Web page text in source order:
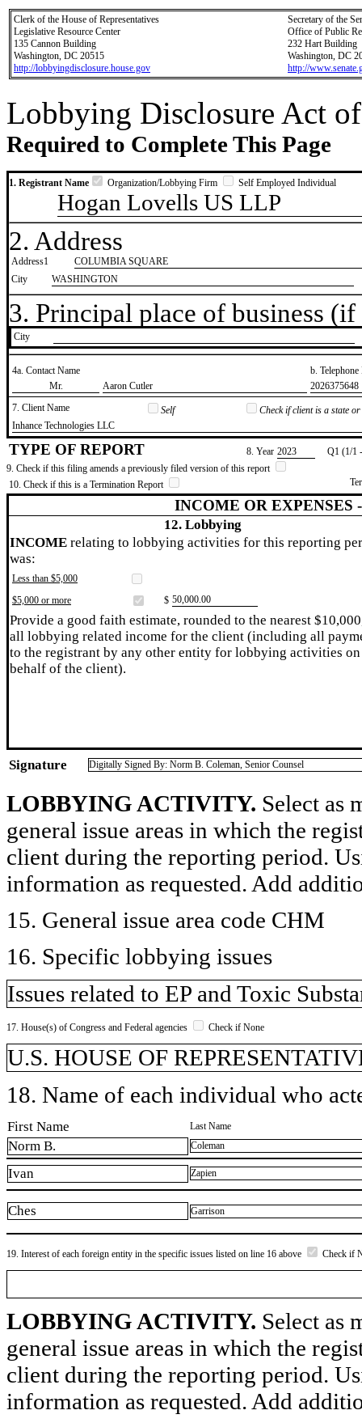
Clerk of the House of Representatives
Legislative Resource Center
135 Cannon Building
Washington, DC 20515
http://lobbyingdisclosure.house.gov
Secretary of the
Office of Public
232 Hart Building
Washington, DC
http://
Lobbying Disclosure Act
Required to Complete This Page
1. Registrant Name Organization/Lobbying Firm Self Employed Individual
Hogan Lovells US LLP
2. Address
Address1
COLUMBIA SQUARE
City
WASHINGTON
3. Principal place of business
City
4a. Contact Name
b.
​Mr.
​Aaron Cutler
​2026375648
7. Client Name
Self
Check if client is a state
​Inhance Technologies LLC
TYPE OF REPORT 8. Year ​2023
Q1 (1/1
9. Check if this filing amends a previously filed version of this report
10. Check if this is a Termination Report
INCOME OR EXPENSES
12. Lobbying
INCOME relating to lobbying activities for this reporting
was:
Less than $5,000
$5,000 or more
$ ​50,000.00
Provide a good faith estimate, rounded to the nearest
all lobbying related income for the client (including all
to the registrant by any other entity for lobbying activities on
behalf of the client).
Signature Digitally Signed By: Norm B. Coleman, Senior Counsel
LOBBYING ACTIVITY. Select as
general issue areas in which the
client during the reporting period.
information as requested. Add
15. General issue area code CHM
16. Specific lobbying issues
Issues related to EP and Toxic
17. House(s) of Congress and Federal agencies Check if None
U.S. HOUSE OF
18. Name of each individual who
First Name Last Name
Norm B. Coleman
Ivan Zapien
Ches Garrison
19. Interest of each foreign entity in the specific issues listed on line 16 above Check if
LOBBYING ACTIVITY. Select as
general issue areas in which the
client during the reporting period.
information as requested. Add